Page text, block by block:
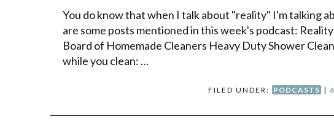
You do know that when I talk about "reality" I'm talking
are some posts mentioned in this week's podcast:
Board of Homemade Cleaners Heavy Duty Shower
while you clean: …
FILED UNDER: PODCASTS |